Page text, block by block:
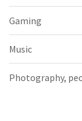
Gaming
Music
Photography,